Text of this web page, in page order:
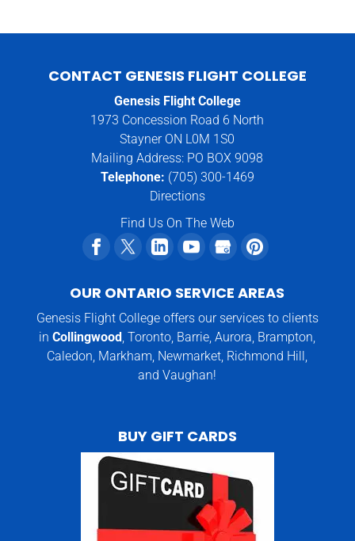
CONTACT GENESIS FLIGHT COLLEGE
Genesis Flight College
1973 Concession Road 6 North
Stayner ON L0M 1S0
Mailing Address: PO BOX 9098
Telephone: (705) 300-1469
Directions
Find Us On The Web
OUR ONTARIO SERVICE AREAS
Genesis Flight College offers our services to clients
inCollingwood , Toronto, Barrie, Aurora, Brampton,
Caledon, Markham, Newmarket, Richmond Hill,
and Vaughan!
BUY GIFT CARDS